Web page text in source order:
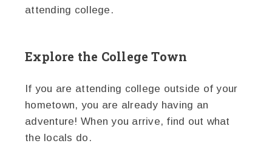
attending college.
Explore the College Town
If you are attending college outside of your
hometown, you are already having an
adventure! When you arrive, find out what
the locals do.